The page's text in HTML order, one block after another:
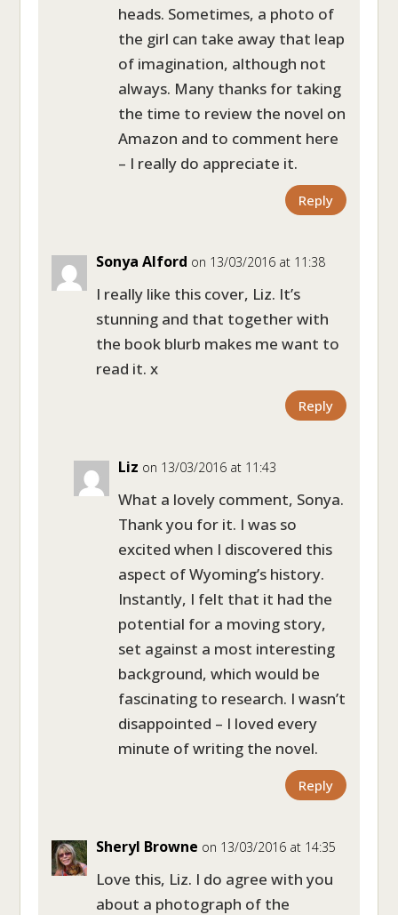
heads. Sometimes, a photo of
the girl can take away that leap
of imagination, although not
always. Many thanks for taking
the time to review the novel on
Amazon and to comment here
– I really do appreciate it.
Reply
Sonya Alford on 13/03/2016 at 11:38
I really like this cover, Liz. It’s
stunning and that together with
the book blurb makes me want to
read it. x
Reply
Liz on 13/03/2016 at 11:43
What a lovely comment, Sonya.
Thank you for it. I was so
excited when I discovered this
aspect of Wyoming’s history.
Instantly, I felt that it had the
potential for a moving story,
set against a most interesting
background, which would be
fascinating to research. I wasn’t
disappointed – I loved every
minute of writing the novel.
Reply
Sheryl Browne on 13/03/2016 at 14:35
Love this, Liz. I do agree with you
about a photograph of the